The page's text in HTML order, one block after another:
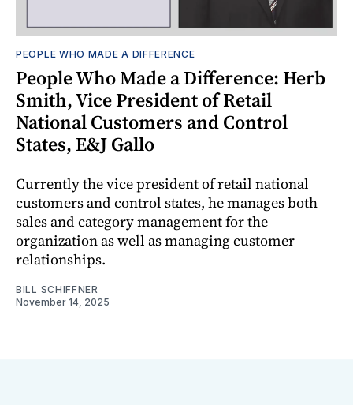
PEOPLE WHO MADE A DIFFERENCE
People Who Made a Difference: Herb
Smith, Vice President of Retail
National Customers and Control
States, E&J Gallo
Currently the vice president of retail national
customers and control states, he manages both
sales and category management for the
organization as well as managing customer
relationships.
BILL SCHIFFNER
November 14, 2025